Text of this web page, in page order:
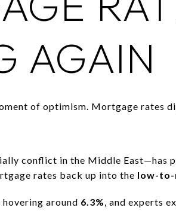
AGAIN
of optimism. Mortgage rates
conflict in the Middle East—has
rates back up into the low-to-
around 6.3%, and experts